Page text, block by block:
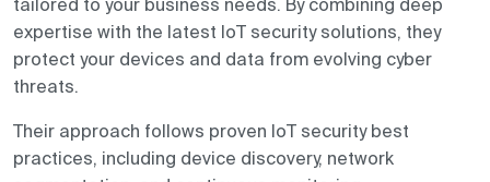
tailored to your business needs. By combining deep
expertise with the latest IoT security solutions, they
protect your devices and data from evolving cyber
threats.
Their approach follows proven IoT security best
practices, including device discovery, network